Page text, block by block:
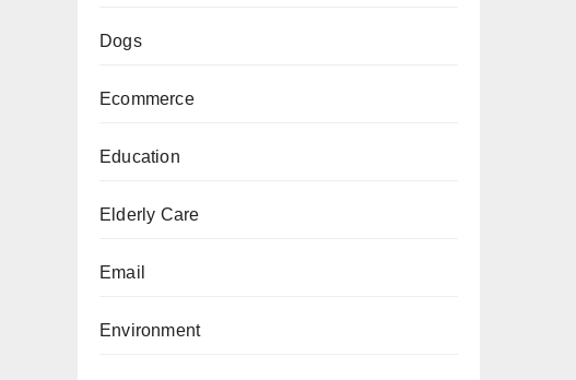
Dogs
Ecommerce
Education
Elderly Care
Email
Environment